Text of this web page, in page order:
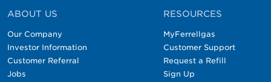
ABOUT US
Our Company
Investor Information
Customer Referral
Jobs
RESOURCES
MyFerrellgas
Customer Support
Request a Refill
Sign Up